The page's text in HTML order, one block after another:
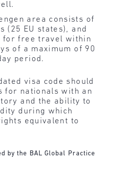
area consists of
(25 EU states), and
for free travel within
of a maximum of 90
period.
visa code should
for nationals with an
and the ability to
during which
equivalent to
by the BAL Global Practice